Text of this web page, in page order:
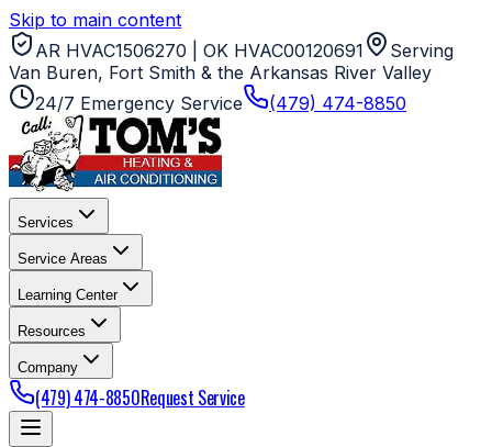
Skip to main content
AR HVAC1506270 | OK HVAC00120691
Serving
Van Buren, Fort Smith & the Arkansas River Valley
24/7 Emergency Service
(479) 474-8850
Services
Service Areas
Learning Center
Resources
Company
(479) 474-8850Request Service